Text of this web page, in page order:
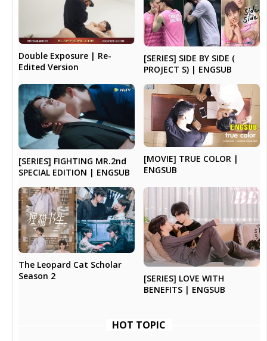
Double Exposure | Re-
Edited Version
[SERIES] SIDE BY SIDE (
PROJECT S) | ENGSUB
[SERIES] FIGHTING MR.2nd
SPECIAL EDITION | ENGSUB
[MOVIE] TRUE COLOR |
ENGSUB
The Leopard Cat Scholar
Season 2
[SERIES] LOVE WITH
BENEFITS | ENGSUB
HOT TOPIC